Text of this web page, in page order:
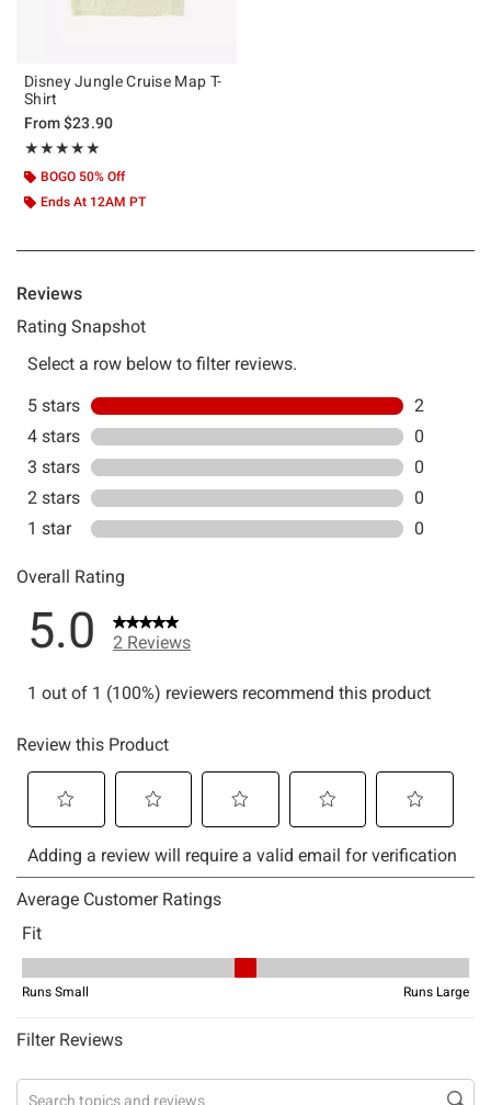
Disney Jungle Cruise Map T-
Shirt
From$23.90
★★★★★
Rating, 5 out of 5
★★★★★
BOGO 50% Off
Ends At 12AM PT